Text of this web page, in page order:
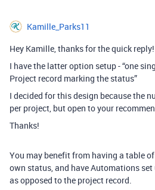
Kamille_Parks11
Hey Kamille, thanks for the quick reply!
I have the latter option setup - “one
Project record marking the status”
I decided for this design because the
per project, but open to your
Thanks!
You may benefit from having a table
own status, and have Automations
as opposed to the project record.